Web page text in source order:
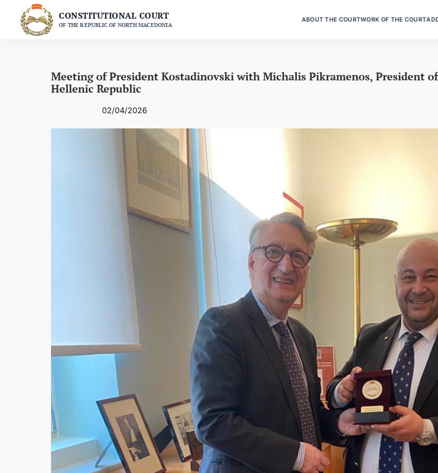
content
CONSTITUTIONAL COURT
OF THE REPUBLIC OF NORTH MACEDONIA
ABOUT THE COURTWORK OF THE COURT
Meeting of President Kostadinovski with Michalis Pikramenos, President
Hellenic Republic
02/04/2026